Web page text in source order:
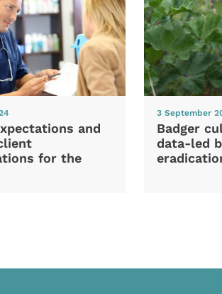
and
for the
3 September
Badger
data-led